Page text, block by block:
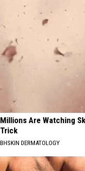
Millions Are Watching
Trick
BHSKIN DERMATOLOGY